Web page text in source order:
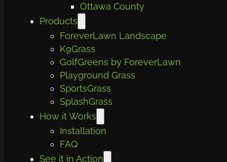
Ottawa County
Products
ForeverLawn Landscape
K9Grass
GolfGreens by ForeverLawn
Playground Grass
SportsGrass
SplashGrass
How it Works
Installation
FAQ
See it in Action